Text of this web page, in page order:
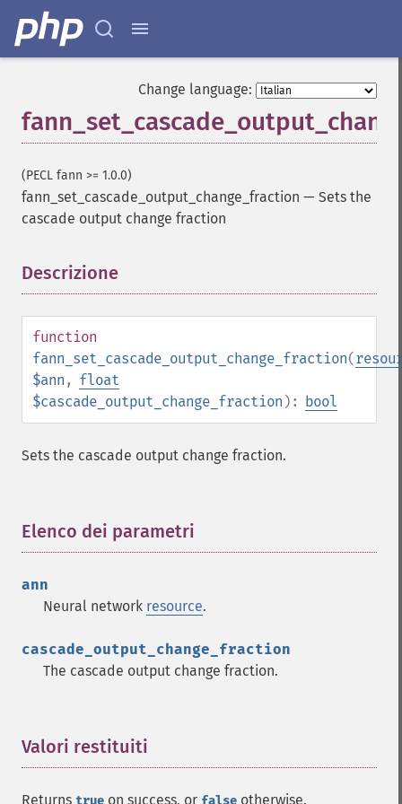
Change language:
(PECL fann >= 1.0.0)
fann_set_cascade_output_change_fraction — Sets the
cascade output change fraction
Descrizione
function
fann_set_cascade_output_change_fraction(
$ann , float
$cascade_output_change_fraction ): bool
Sets the cascade output change fraction.
Elenco dei parametri
ann
Neural network resource.
cascade_output_change_fraction
The cascade output change fraction.
Valori restituiti
Returns true on success, or false otherwise.
Fann Funzioni
fann_​cascadetrain_​on_​file
fann_​clear_​scaling_​params
fann_​create_​from_​file
fann_​create_​shortcut
fann_​create_​sparse_​array